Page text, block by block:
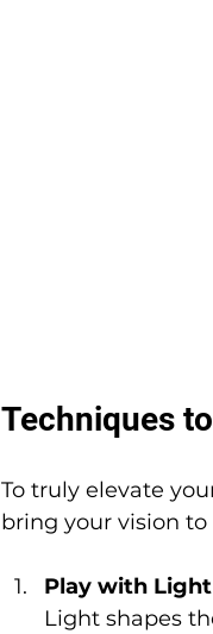
Techniques
To truly elevate
bring your vision
Play with
Light shapes